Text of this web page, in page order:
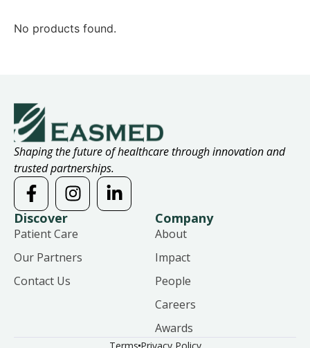
No products found.
Shaping the future of healthcare through innovation and
trusted partnerships.
Discover
Patient Care
Our Partners
Contact Us
Company
About
Impact
People
Careers
Awards
TermsPrivacy Policy